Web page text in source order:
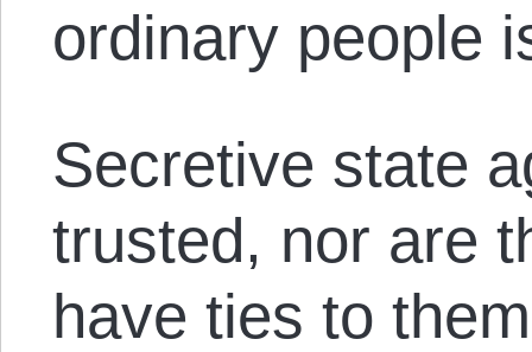
ordinary people
Secretive state
trusted, nor are
have ties to